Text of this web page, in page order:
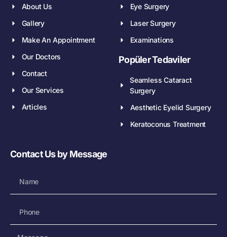
About Us
Gallery
Make An Appointment
Our Doctors
Contact
Our Services
Articles
Eye Surgery
Laser Surgery
Examinations
Popüler Tedaviler
Seamless Cataract
Surgery
Aesthetic Eyelid Surgery
Keratoconus Treatment
Contact Us by Message